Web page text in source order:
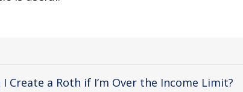
I Create a Roth if I’m Over the Income Limit?